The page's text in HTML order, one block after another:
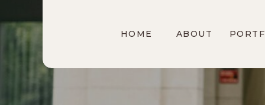
ABOUT
HOME